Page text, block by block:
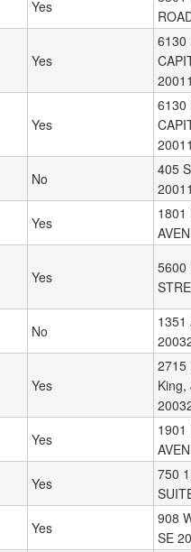
Yes
Yes
6130
20011
Yes
6130
20011
No
405
20011
Yes
1801
Yes
5600
No
1351
Yes
2715
King,
Yes
1901
Yes
750
Yes
908
SE